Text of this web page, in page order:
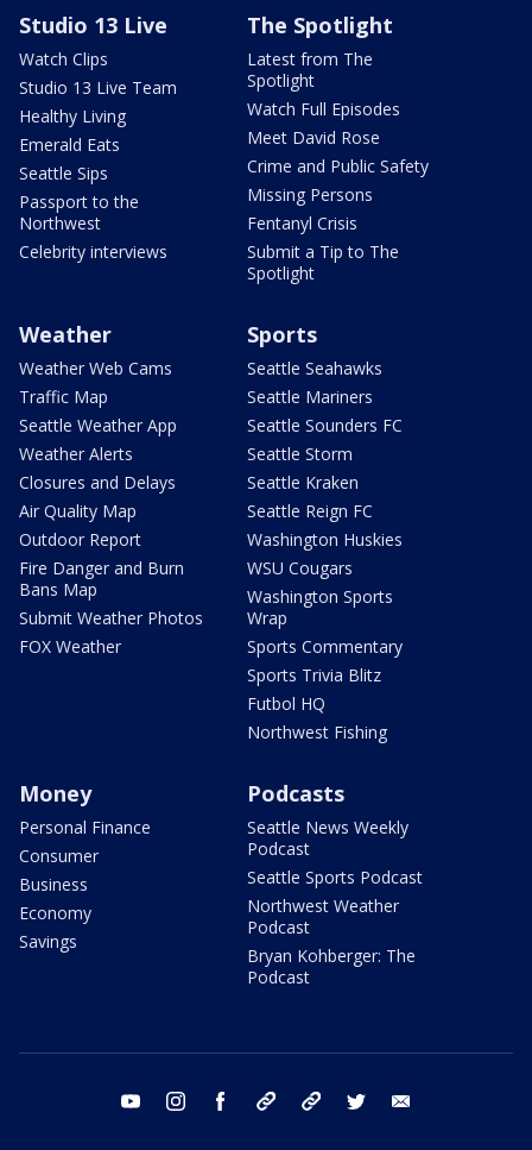
Studio 13 Live
Watch Clips
Studio 13 Live Team
Healthy Living
Emerald Eats
Seattle Sips
Passport to the
Northwest
Celebrity interviews
The Spotlight
Latest from The
Spotlight
Watch Full Episodes
Meet David Rose
Crime and Public Safety
Missing Persons
Fentanyl Crisis
Submit a Tip to The
Spotlight
Weather
Weather Web Cams
Traffic Map
Seattle Weather App
Weather Alerts
Closures and Delays
Air Quality Map
Outdoor Report
Fire Danger and Burn
Bans Map
Submit Weather Photos
FOX Weather
Sports
Seattle Seahawks
Seattle Mariners
Seattle Sounders FC
Seattle Storm
Seattle Kraken
Seattle Reign FC
Washington Huskies
WSU Cougars
Washington Sports
Wrap
Sports Commentary
Sports Trivia Blitz
Futbol HQ
Northwest Fishing
Money
Personal Finance
Consumer
Business
Economy
Savings
Podcasts
Seattle News Weekly
Podcast
Seattle Sports Podcast
Northwest Weather
Podcast
Bryan Kohberger: The
Podcast
youtube instagram facebook tiktok threads twitter